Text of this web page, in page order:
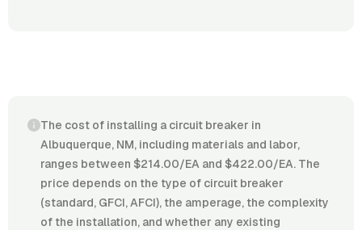
The cost of installing a circuit breaker in
Albuquerque, NM, including materials and labor,
ranges between $214.00/EA and $422.00/EA. The
price depends on the type of circuit breaker
(standard, GFCI, AFCI), the amperage, the complexity
of the installation, and whether any existing